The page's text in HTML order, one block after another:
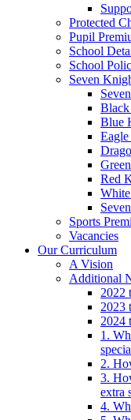
Protected
Pupil
School
School
Seven
Blue
Red
Sports
Vacancies
Our Curriculum
A Vision
Additional
2022
2023
2024
1.
2.
3.
extra
4.